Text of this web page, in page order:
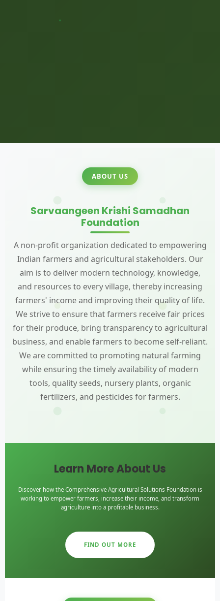
ABOUT US
Sarvaangeen Krishi Samadhan
Foundation
A non-profit organization dedicated to empowering
Indian farmers and agricultural stakeholders. Our
aim is to deliver modern technology, knowledge,
and resources to every village, thereby increasing
farmers' income and improving their quality of life.
We strive to ensure that farmers receive fair prices
for their produce, bring transparency to agricultural
business, and enable farmers to become self-reliant.
We are committed to promoting natural farming
while ensuring the timely availability of modern
tools, quality seeds, nursery plants, organic
fertilizers, and pesticides for farmers.
Learn More About Us
Discover how the Comprehensive Agricultural Solutions Foundation is
working to empower farmers, increase their income, and transform
agriculture into a profitable business.
FIND OUT MORE